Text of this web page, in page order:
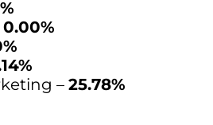
0.00%
– 25.78%